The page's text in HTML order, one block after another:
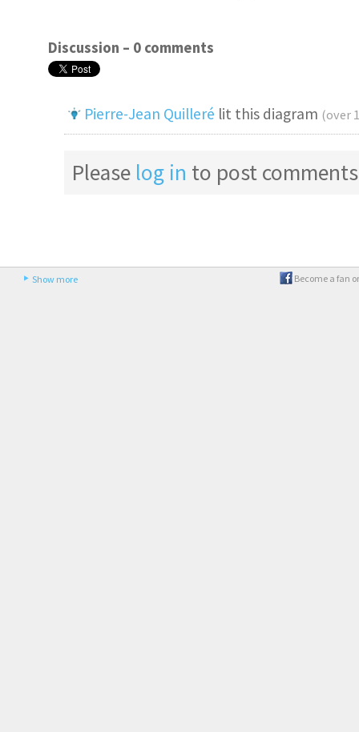
Discussion – 0 comments
Pierre-Jean Quilleré lit this diagram (over
Please log in to post comments
Show more Become a fan